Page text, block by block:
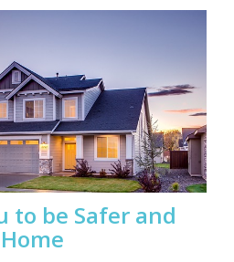
to be Safer and